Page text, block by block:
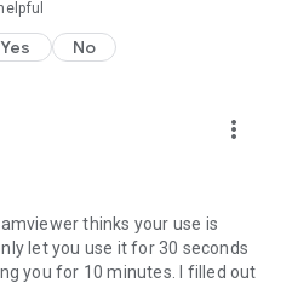
Yes No
more_vert
thinks your use is
let you use it for 30 seconds
you for 10 minutes. I filled out